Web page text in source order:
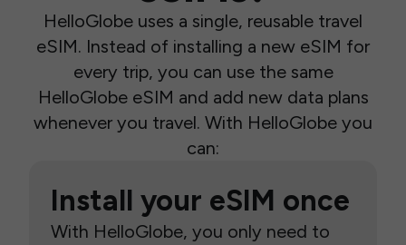
HelloGlobe uses a single, reusable travel
eSIM. Instead of installing a new eSIM for
every trip, you can use the same
HelloGlobe eSIM and add new data plans
whenever you travel. With HelloGlobe you
can:
Install your eSIM once
With HelloGlobe, you only need to